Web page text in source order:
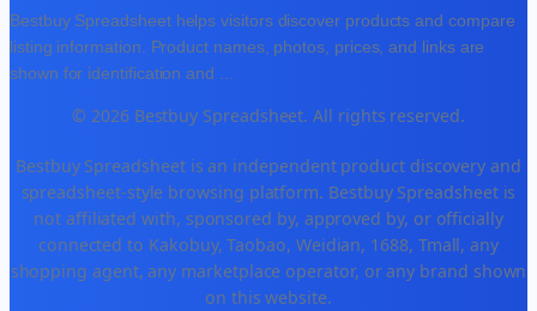
Bestbuy Spreadsheet helps visitors discover products and compare
listing information. Product names, photos, prices, and links are
shown for identification and
© 2026 Bestbuy Spreadsheet. All rights reserved.
Bestbuy Spreadsheet is an independent product discovery and
spreadsheet-style browsing platform. Bestbuy Spreadsheet is
not affiliated with, sponsored by, approved by, or officially
connected to Kakobuy, Taobao, Weidian, 1688, Tmall, any
shopping agent, any marketplace operator, or any brand shown
on this website.